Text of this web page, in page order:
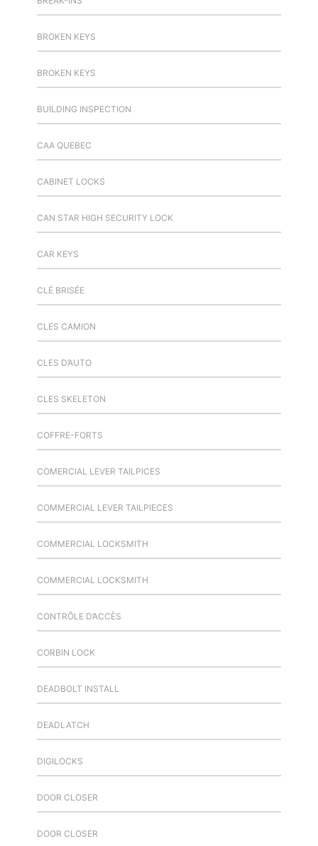
BROKEN KEYS
BROKEN KEYS
BUILDING INSPECTION
CAA QUEBEC
CABINET LOCKS
CAN STAR HIGH SECURITY LOCK
CAR KEYS
CLÉ BRISÉE
CLES CAMION
CLES D’AUTO
CLES SKELETON
COFFRE-FORTS
COMERCIAL LEVER TAILPICES
COMMERCIAL LEVER TAILPIECES
COMMERCIAL LOCKSMITH
COMMERCIAL LOCKSMITH
CONTRÔLE D’ACCÈS
CORBIN LOCK
DEADBOLT INSTALL
DEADLATCH
DIGILOCKS
DOOR CLOSER
DOOR CLOSER